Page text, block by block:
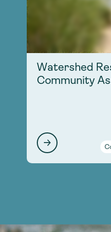
Watershed
Community